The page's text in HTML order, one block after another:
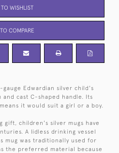
WISHLIST
COMPARE
gauge Edwardian silver child's
cast C-shaped handle. Its
it would suit a girl or a boy.
gift, children's silver mugs have
A lidless drinking vessel
mug was traditionally used for
the preferred material because